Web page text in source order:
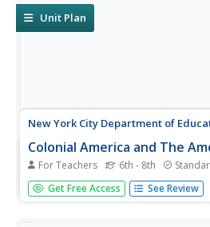
Unit Plan
New York City Department of
Colonial America and The
For Teachers 6th - 8th
How did the founding of the
revolution? Use the essential
Get Free Access See Review